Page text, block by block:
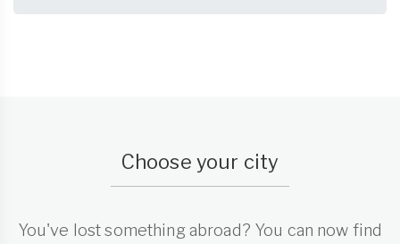
Choose your city
You've lost something abroad? You can now find